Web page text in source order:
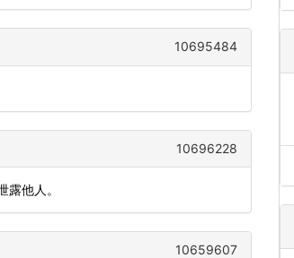
10695484
10696228
他人。
10659607